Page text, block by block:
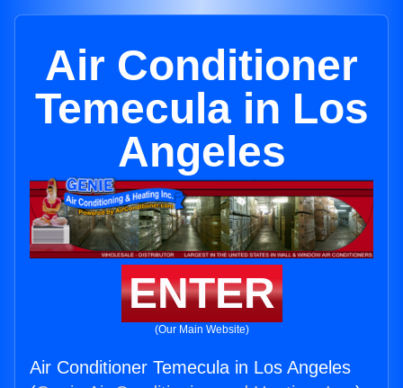
Air Conditioner
Temecula in Los
Angeles
ENTER
(Our Main Website)
Air Conditioner Temecula in Los Angeles